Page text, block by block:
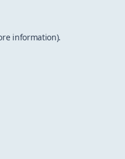
information).